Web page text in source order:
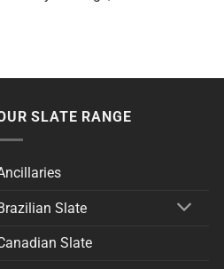
SLATE RANGE
Slate
Slate